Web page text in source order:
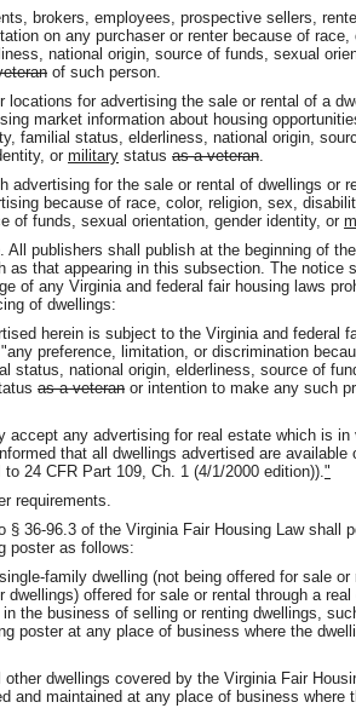
brokers, employees, prospective sellers,
on any purchaser or renter because of
national origin, source of funds, sexual
of such person.
locations for advertising the sale or rental of a
market information about housing
familial status, elderliness, national origin,
or military status as a veteran
advertising for the sale or rental of dwellings or
because of race, color, religion, sex,
of funds, sexual orientation, gender identity, or
All publishers shall publish at the beginning of
as that appearing in this subsection. The notice
of any Virginia and federal fair housing laws
of dwellings:
herein is subject to the Virginia and federal
preference, limitation, or discrimination
status, national origin, elderliness, source of
as a veteran or intention to make any such
accept any advertising for real estate which is in
that all dwellings advertised are available
24 CFR Part 109, Ch. 1 (4/1/2000 edition)). "
requirements.
§ 36-96.3 of the Virginia Fair Housing Law shall
poster as follows:
family dwelling (not being offered for sale
dwellings) offered for sale or rental through a real
the business of selling or renting dwellings,
poster at any place of business where the
dwellings covered by the Virginia Fair
and maintained at any place of business where